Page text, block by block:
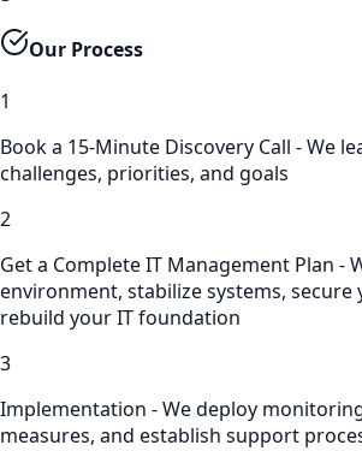
Our Process
1
Book a 15-Minute Discovery Call - We
challenges, priorities, and goals
2
Get a Complete IT Management Plan -
environment, stabilize systems, secure
rebuild your IT foundation
3
Implementation - We deploy
measures, and establish support